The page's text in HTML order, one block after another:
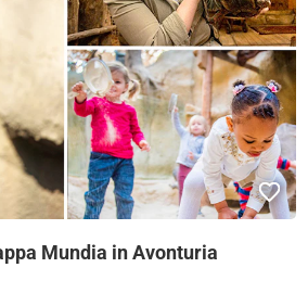
Mundia in Avonturia